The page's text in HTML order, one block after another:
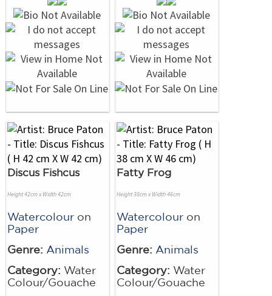
Discus Fishcus
Height 42cm x Width 42cm
Watercolour on
Paper
Genre: Animals
Category: Water
Colour/Gouache
Fatty Frog
Height 38cm x Width 46cm
Watercolour on
Paper
Genre: Animals
Category: Water
Colour/Gouache